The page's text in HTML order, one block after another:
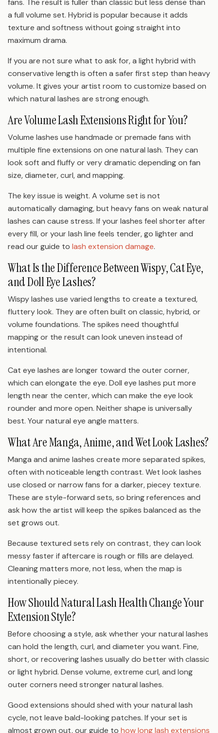
fans. The result is fuller than classic but less dense than
a full volume set. Hybrid is popular because it adds
texture and softness without going straight into
maximum drama.
If you are not sure what to ask for, a light hybrid with
conservative length is often a safer first step than heavy
volume. It gives your artist room to customize based on
which natural lashes are strong enough.
Are Volume Lash Extensions Right for You?
Volume lashes use handmade or premade fans with
multiple fine extensions on one natural lash. They can
look soft and fluffy or very dramatic depending on fan
size, diameter, curl, and mapping.
The key issue is weight. A volume set is not
automatically damaging, but heavy fans on weak natural
lashes can cause stress. If your lashes feel shorter after
every fill, or your lash line feels tender, go lighter and
read our guide to lash extension damage.
What Is the Difference Between Wispy, Cat Eye,
and Doll Eye Lashes?
Wispy lashes use varied lengths to create a textured,
fluttery look. They are often built on classic, hybrid, or
volume foundations. The spikes need thoughtful
mapping or the result can look uneven instead of
intentional.
Cat eye lashes are longer toward the outer corner,
which can elongate the eye. Doll eye lashes put more
length near the center, which can make the eye look
rounder and more open. Neither shape is universally
best. Your natural eye angle matters.
What Are Manga, Anime, and Wet Look Lashes?
Manga and anime lashes create more separated spikes,
often with noticeable length contrast. Wet look lashes
use closed or narrow fans for a darker, piecey texture.
These are style-forward sets, so bring references and
ask how the artist will keep the spikes balanced as the
set grows out.
Because textured sets rely on contrast, they can look
messy faster if aftercare is rough or fills are delayed.
Cleaning matters more, not less, when the map is
intentionally piecey.
How Should Natural Lash Health Change Your
Extension Style?
Before choosing a style, ask whether your natural lashes
can hold the length, curl, and diameter you want. Fine,
short, or recovering lashes usually do better with classic
or light hybrid. Dense volume, extreme curl, and long
outer corners need stronger natural lashes.
Good extensions should shed with your natural lash
cycle, not leave bald-looking patches. If your set is
almost grown out, our guide to how long lash extensions